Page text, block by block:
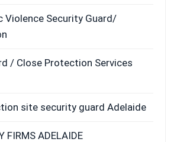
Violence Security Guard/
/ Close Protection Services
site security guard Adelaide
FIRMS ADELAIDE